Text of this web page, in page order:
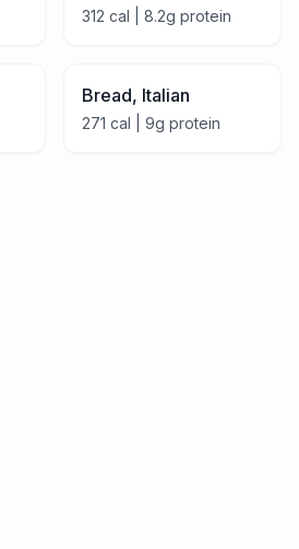
312 cal | 8.2g protein
Bread, Italian
271 cal | 9g protein